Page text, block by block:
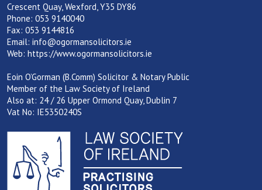
Crescent Quay, Wexford, Y35 DY86
Phone: 053 9140040
Fax: 053 9144816
Email: info@ogormansolicitors.ie
Web: https://www.ogormansolicitors.ie
Eoin O’Gorman (B.Comm) Solicitor & Notary Public
Member of the Law Society of Ireland
Also at: 24 / 26 Upper Ormond Quay, Dublin 7
Vat No: IE5350240S